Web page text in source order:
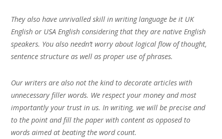
They also have unrivalled skill in writing language be it UK
English or USA English considering that they are native English
speakers. You also needn’t worry about logical flow of thought,
sentence structure as well as proper use of phrases.
Our writers are also not the kind to decorate articles with
unnecessary filler words. We respect your money and most
importantly your trust in us. In writing, we will be precise and
to the point and fill the paper with content as opposed to
words aimed at beating the word count.